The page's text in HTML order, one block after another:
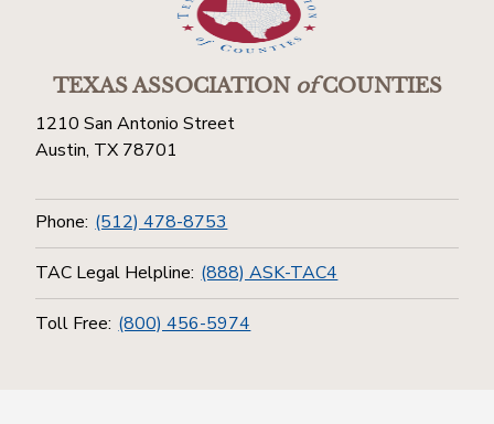
TEXAS ASSOCIATIONofCOUNTIES
1210 San Antonio Street
Austin, TX 78701
Phone: (512) 478-8753
TAC Legal Helpline: (888) ASK-TAC4
Toll Free: (800) 456-5974